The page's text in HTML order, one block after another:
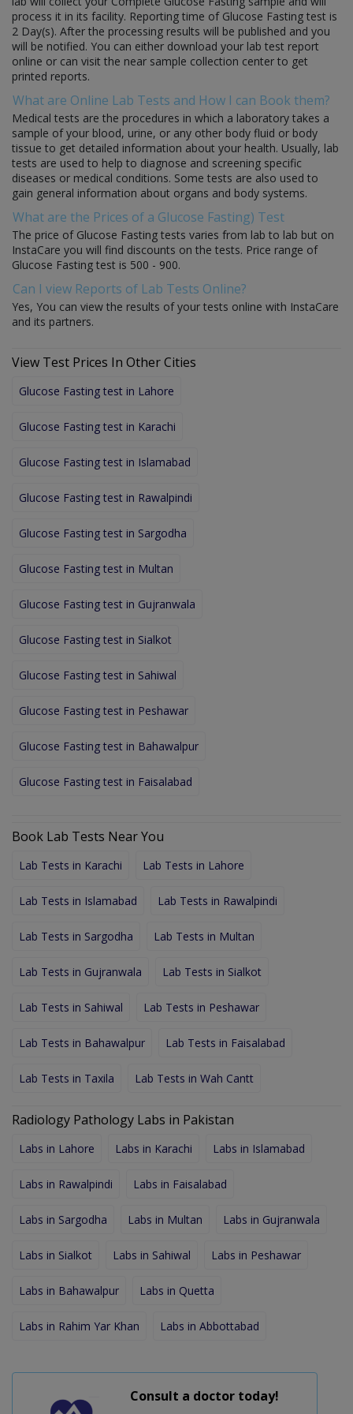
process it in its facility. Reporting time of Glucose Fasting test is
2 Day(s). After the processing results will be published and you
will be notified. You can either download your lab test report
online or can visit the near sample collection center to get
printed reports.
What are Online Lab Tests and How I can Book them?
Medical tests are the procedures in which a laboratory takes a
sample of your blood, urine, or any other body fluid or body
tissue to get detailed information about your health. Usually, lab
tests are used to help to diagnose and screening specific
diseases or medical conditions. Some tests are also used to
gain general information about organs and body systems.
What are the Prices of a Glucose Fasting) Test
The price of Glucose Fasting tests varies from lab to lab but on
InstaCare you will find discounts on the tests. Price range of
Glucose Fasting test is 500 - 900.
Can I view Reports of Lab Tests Online?
Yes, You can view the results of your tests online with InstaCare
and its partners.
View Test Prices In Other Cities
Glucose Fasting test in Lahore
Glucose Fasting test in Karachi
Glucose Fasting test in Islamabad
Glucose Fasting test in Rawalpindi
Glucose Fasting test in Sargodha
Glucose Fasting test in Multan
Glucose Fasting test in Gujranwala
Glucose Fasting test in Sialkot
Glucose Fasting test in Sahiwal
Glucose Fasting test in Peshawar
Glucose Fasting test in Bahawalpur
Glucose Fasting test in Faisalabad
Book Lab Tests Near You
Lab Tests in Karachi Lab Tests in Lahore
Lab Tests in Islamabad Lab Tests in Rawalpindi
Lab Tests in Sargodha Lab Tests in Multan
Lab Tests in Gujranwala Lab Tests in Sialkot
Lab Tests in Sahiwal Lab Tests in Peshawar
Lab Tests in Bahawalpur Lab Tests in Faisalabad
Lab Tests in Taxila Lab Tests in Wah Cantt
Radiology Pathology Labs in Pakistan
Labs in Lahore Labs in Karachi Labs in Islamabad
Labs in Rawalpindi Labs in Faisalabad
Labs in Sargodha Labs in Multan Labs in Gujranwala
Labs in Sialkot Labs in Sahiwal Labs in Peshawar
Labs in Bahawalpur Labs in Quetta
Labs in Rahim Yar Khan Labs in Abbottabad
Consult a doctor today!